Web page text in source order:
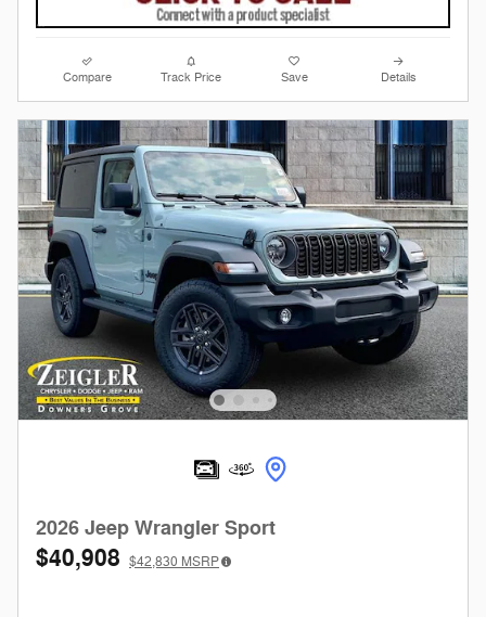
Compare Track Price Save Details
2026 Jeep Wrangler Sport
$40,908 $42,830 MSRP